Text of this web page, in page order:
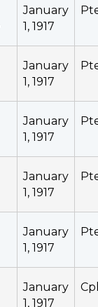
January
1, 1917
January
1, 1917
January
1, 1917
January
1, 1917
January
1, 1917
January
1, 1917